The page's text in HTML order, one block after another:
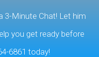
3-Minute Chat! Let him
you get ready before
6861 today!